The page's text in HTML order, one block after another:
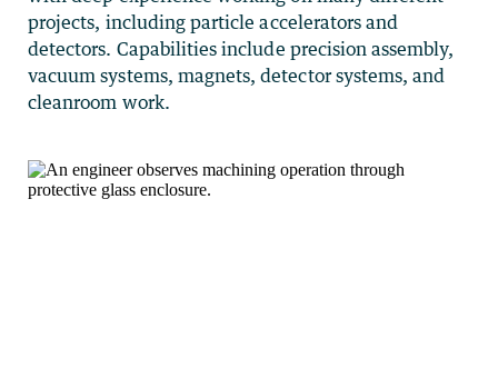
projects, including particle accelerators and
detectors. Capabilities include precision assembly,
vacuum systems, magnets, detector systems, and
cleanroom work.